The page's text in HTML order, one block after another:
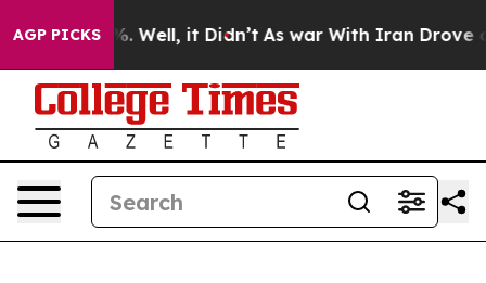
AGP PICKS
40%. Well, it Didn’t As war With Iran Drove oil